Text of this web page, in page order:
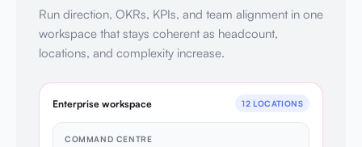
Run direction, OKRs, KPIs, and team alignment in one
workspace that stays coherent as headcount,
locations, and complexity increase.
Enterprise workspace 12 LOCATIONS
COMMAND CENTRE